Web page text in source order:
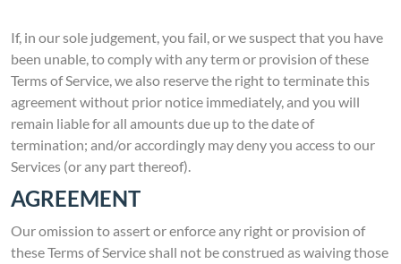
If, in our sole judgement, you fail, or we suspect that you have
been unable, to comply with any term or provision of these
Terms of Service, we also reserve the right to terminate this
agreement without prior notice immediately, and you will
remain liable for all amounts due up to the date of
termination; and/or accordingly may deny you access to our
Services (or any part thereof).
AGREEMENT
Our omission to assert or enforce any right or provision of
these Terms of Service shall not be construed as waiving those